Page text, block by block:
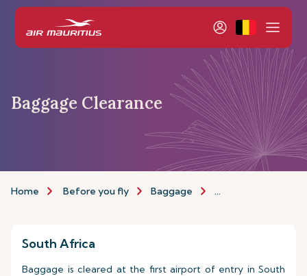
Baggage Clearance
Home Before you fly Baggage Baggage Clearance
South Africa
Baggage is cleared at the first airport of entry in South